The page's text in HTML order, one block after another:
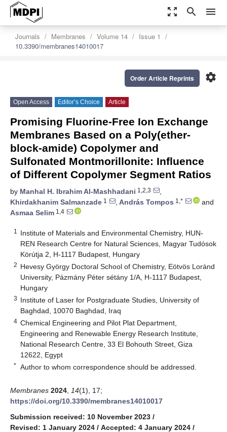
zoom_out_map search menu
Journals Membranes Volume 14
Issue 1
10.3390/membranes14010017
settings
Order Article Reprints
Open Access Editor’s Choice Article
Promising Fluorine-Free Ion Exchange
Membranes Based on a Poly(ether-
block-amide) Copolymer and
Sulfonated Montmorillonite: Influence
of Different Copolymer Segment Ratios
by Manhal H. Ibrahim Al-Mashhadani 1,2,3
,
Khirdakhanim Salmanzade 1 , András Tompos 1,*
and
Asmaa Selim 1,4
1
Institute of Materials and Environmental Chemistry, HUN-
REN Research Centre for Natural Sciences, Magyar Tudósok
Körútja 2, H-1117 Budapest, Hungary
2 Hevesy György Doctoral School of Chemistry, Eötvös Loránd
University, Pázmány Péter sétány 1/A, H-1117 Budapest,
Hungary
3 Institute of Laser for Postgraduate Studies, University of
Baghdad, 10070 Baghdad, Iraq
4 Chemical Engineering and Pilot Plat Department,
Engineering and Renewable Energy Research Institute,
National Research Centre, 33 El Bohouth Street, Giza
12622, Egypt
* Author to whom correspondence should be addressed.
Membranes 2024 14(1), 17;
https://doi.org/10.3390/membranes14010017
Submission received: 10 November 2023 /
Revised: 1 January 2024 / Accepted: 4 January 2024 /